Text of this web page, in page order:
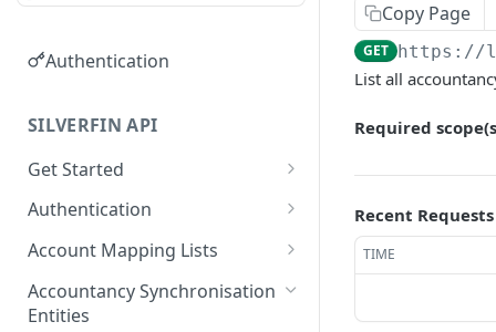
Authentication
SILVERFIN API
Get Started
OAuth application scopes
Postman Library Setup
Authentication
Access Token & Refresh
Authorize
Account Mapping Lists
List all mappings in an
account mapping list.
Accountancy Synchronisation
Entities
Copy Page
GET https://
List all
Required
Recent Requests
TIME